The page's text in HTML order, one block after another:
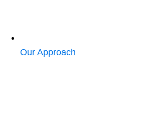
Our Approach